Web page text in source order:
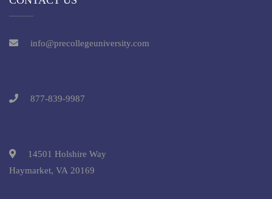
info@precollegeuniversity.com
877-839-9987
14501 Holshire Way
Haymarket, VA 20169